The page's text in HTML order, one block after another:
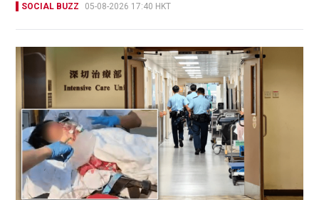
SOCIAL BUZZ 05-08-2026 17:40 HKT